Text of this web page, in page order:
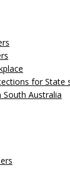
for State
Australia